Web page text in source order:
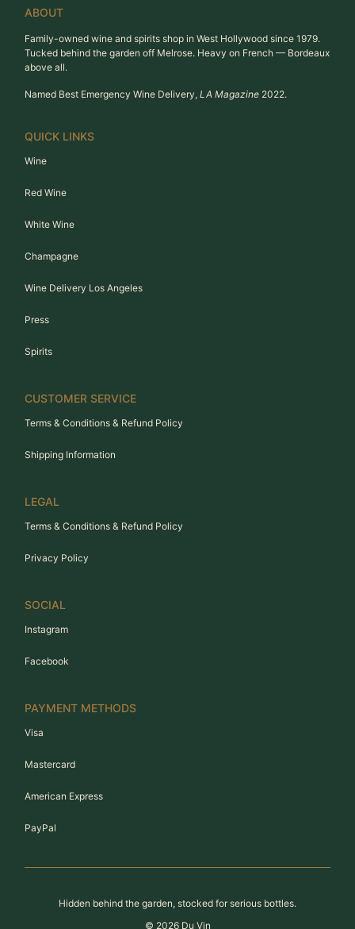
ABOUT
Family-owned wine and spirits shop in West Hollywood since 1979.
Tucked behind the garden off Melrose. Heavy on French — Bordeaux
above all.
Named Best Emergency Wine Delivery, LA Magazine 2022.
QUICK LINKS
Wine
Red Wine
White Wine
Champagne
Wine Delivery Los Angeles
Press
Spirits
CUSTOMER SERVICE
Terms & Conditions & Refund Policy
Shipping Information
LEGAL
Terms & Conditions & Refund Policy
Privacy Policy
SOCIAL
Instagram
Facebook
PAYMENT METHODS
Visa
Mastercard
American Express
PayPal
Hidden behind the garden, stocked for serious bottles.
© 2026Du Vin